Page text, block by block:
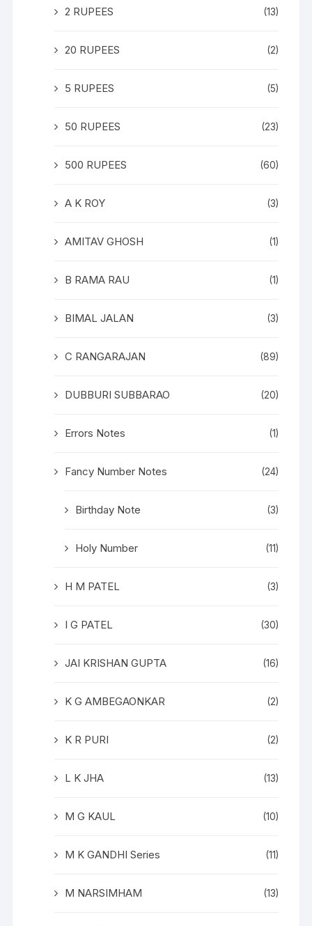
2 RUPEES (13)
20 RUPEES (2)
5 RUPEES (5)
50 RUPEES (23)
500 RUPEES (60)
A K ROY (3)
AMITAV GHOSH (1)
B RAMA RAU (1)
BIMAL JALAN (3)
C RANGARAJAN (89)
DUBBURI SUBBARAO (20)
Errors Notes (1)
Fancy Number Notes (24)
Birthday Note (3)
Holy Number (11)
H M PATEL (3)
I G PATEL (30)
JAI KRISHAN GUPTA (16)
K G AMBEGAONKAR (2)
K R PURI (2)
L K JHA (13)
M G KAUL (10)
M K GANDHI Series (11)
M NARSIMHAM (13)